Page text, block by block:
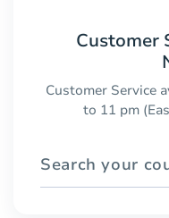
Customer
Customer Service
to 11 pm
Search your